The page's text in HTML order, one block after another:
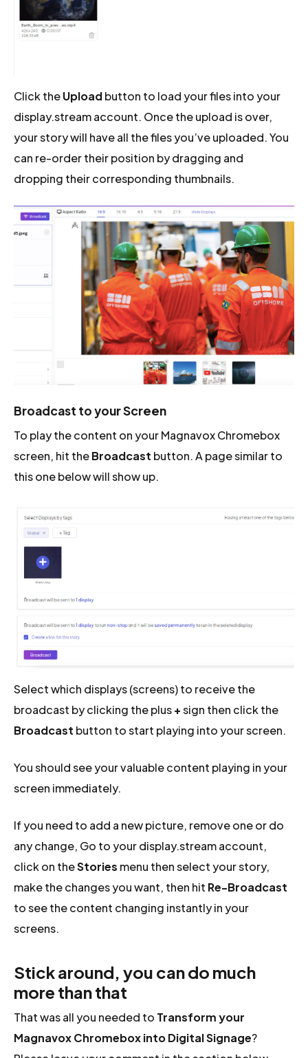
Click theUploadbutton to load your files into your
display.stream account. Once the upload is over,
your story will have all the files you’ve uploaded. You
can re-order their position by dragging and
dropping their corresponding thumbnails.
Broadcast to your Screen
To play the content on your Magnavox Chromebox
screen, hit theBroadcast button. A page similar to
this one below will show up.
Select which displays (screens) to receive the
broadcast by clicking the plus+sign then click the
Broadcast button to start playing into your screen.
You should see your valuable content playing in your
screen immediately.
If you need to add a new picture, remove one or do
any change, Go to your display.stream account,
click on theStories menu then select your story,
make the changes you want, then hit Re-Broadcast
to see the content changing instantly in your
screens.
Stick around, you can do much
more than that
That was all you needed to Transform your
Magnavox Chromebox into Digital Signage?